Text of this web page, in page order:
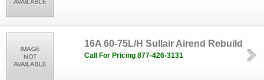
16A 60-75L/H Sullair Airend Rebuild
Call For Pricing 877-426-3131